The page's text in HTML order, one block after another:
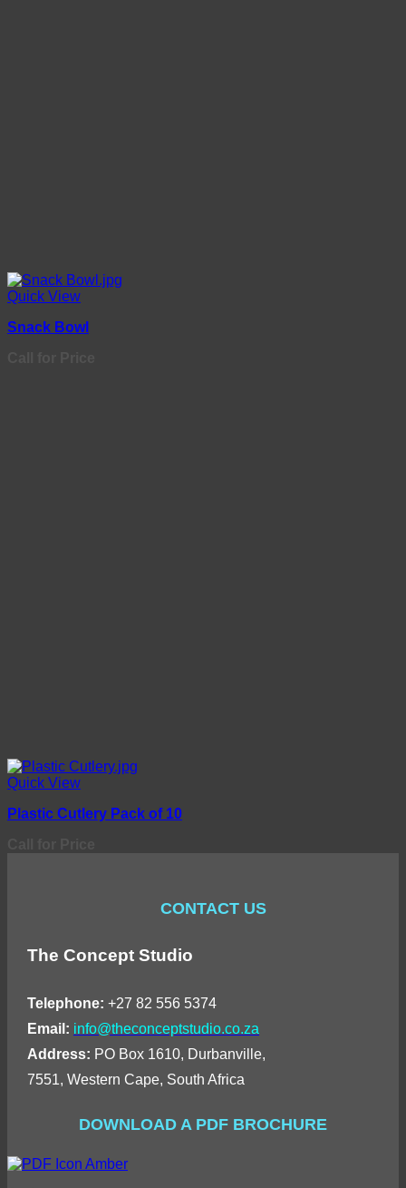
Quick View
Snack Bowl
Quick View
Plastic Cutlery Pack of 10
CONTACT US
The Concept Studio
Telephone: +27 82 556 5374
Email: info@theconceptstudio.co.za
Address: PO Box 1610, Durbanville,
7551, Western Cape, South Africa
DOWNLOAD A PDF BROCHURE